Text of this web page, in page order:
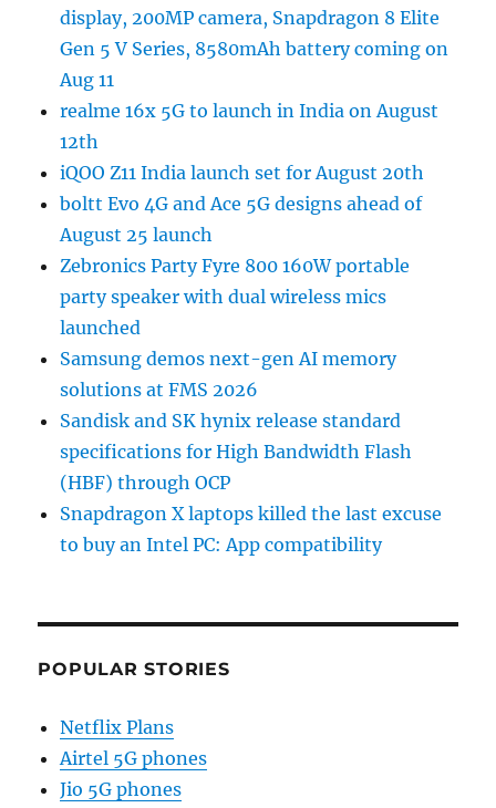
display, 200MP camera, Snapdragon 8 Elite
Gen 5 V Series, 8580mAh battery coming on
Aug 11
realme 16x 5G to launch in India on August
12th
iQOO Z11 India launch set for August 20th
boltt Evo 4G and Ace 5G designs ahead of
August 25 launch
Zebronics Party Fyre 800 160W portable
party speaker with dual wireless mics
launched
Samsung demos next-gen AI memory
solutions at FMS 2026
Sandisk and SK hynix release standard
specifications for High Bandwidth Flash
(HBF) through OCP
Snapdragon X laptops killed the last excuse
to buy an Intel PC: App compatibility
POPULAR STORIES
Netflix Plans
Airtel 5G phones
Jio 5G phones